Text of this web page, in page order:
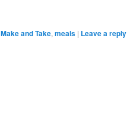
Make and Take, meals | Leave a reply